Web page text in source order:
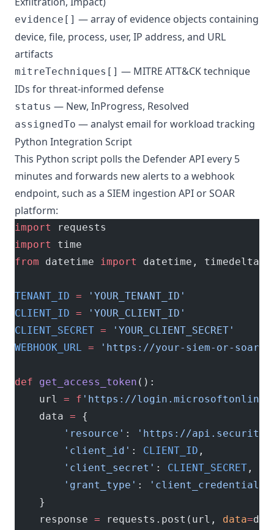
evidence[] — array of evidence objects containing
device, file, process, user, IP address, and URL
artifacts
mitreTechniques[] — MITRE ATT&CKtechnique
IDs for threat-informed defense
status — New, InProgress, Resolved
assignedTo — analyst email for workload tracking
Python Integration Script
This Python script polls the Defender API every 5
minutes and forwards new alerts to a webhook
endpoint, such as a SIEM ingestion API or SOAR
platform:
import
requests
import
time
from datetime import datetime, timedelta
TENANT_ID = 'YOUR_TENANT_ID'
CLIENT_ID = 'YOUR_CLIENT_ID'
CLIENT_SECRET = 'YOUR_CLIENT_SECRET'
WEBHOOK_URL = 'https://your-siem-or-
def get_access_token ():
    url
= f 'https://
    data
= {
        'resource'
:
'https://
        'client_id'
: CLIENT_ID ,
        'client_secret'
: CLIENT_SECRET ,
        'grant_type'
:
'client_credentials'
    }
    response
= requests.post(url, data=